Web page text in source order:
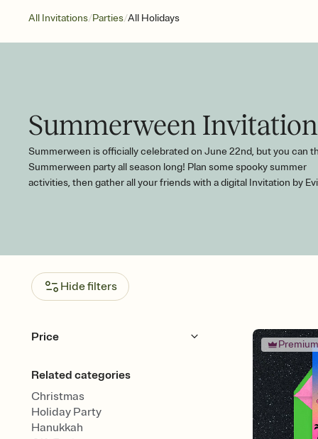
All Invitations/Parties/All Holidays
Summerween
Summerween is officially celebrated on June 22nd, but you can
Summerween party all season long! Plan some spooky summer
activities, then gather all your friends with a digital Invitation by
Hide filters
Price
Free Premium
Related categories
Christmas
Holiday Party
Hanukkah
Premium